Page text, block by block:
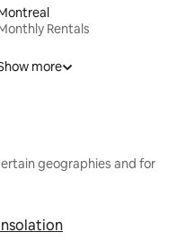
Rentals
more
geographies and for